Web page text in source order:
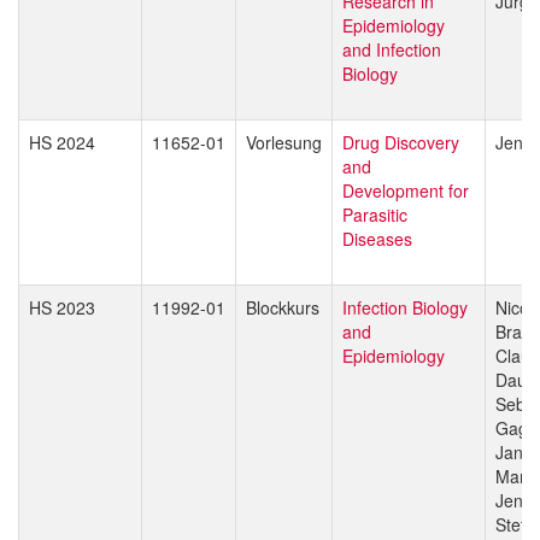
Epidemiology
and Infection
Biology
HS 2024 11652-01 Vorlesung
Drug Discovery
and
Development for
Parasitic
Diseases
HS 2023 11992-01 Blockkurs
Infection Biology
and
Epidemiology
Jan